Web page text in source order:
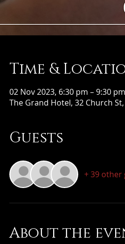
Time &
02 Nov 2023, 6:30 pm – 9:30 pm
The Grand Hotel, 32 Church
Guests
+ 39 other
About the